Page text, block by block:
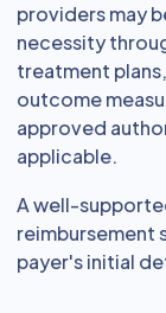
providers may
necessity
treatment
outcome
approved
applicable.
A well-
reimbursement
payer's initial